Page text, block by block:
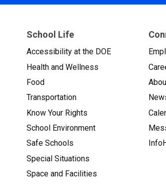
School Life
Accessibility at the DOE
Health and Wellness
Food
Transportation
Know Your Rights
School Environment
Safe Schools
Special Situations
Space and Facilities